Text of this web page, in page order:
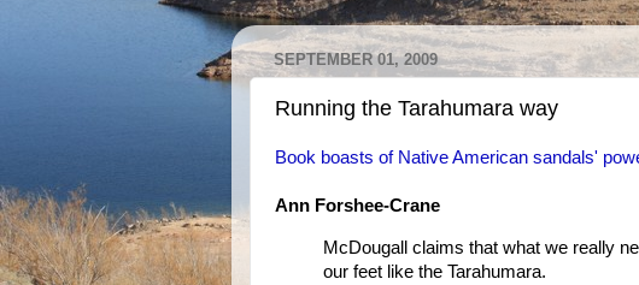
SEPTEMBER 01, 2009
Running the Tarahumara way
Book boasts of Native American sandals'
Ann Forshee-Crane
McDougall claims that what we really
our feet like the Tarahumara.